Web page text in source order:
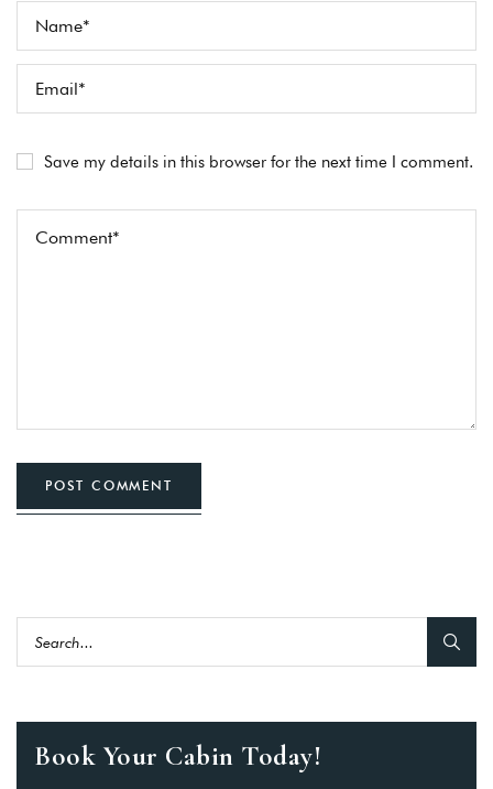
Save my details in this browser for the next time I comment.
POST COMMENT
Book Your Cabin Today!